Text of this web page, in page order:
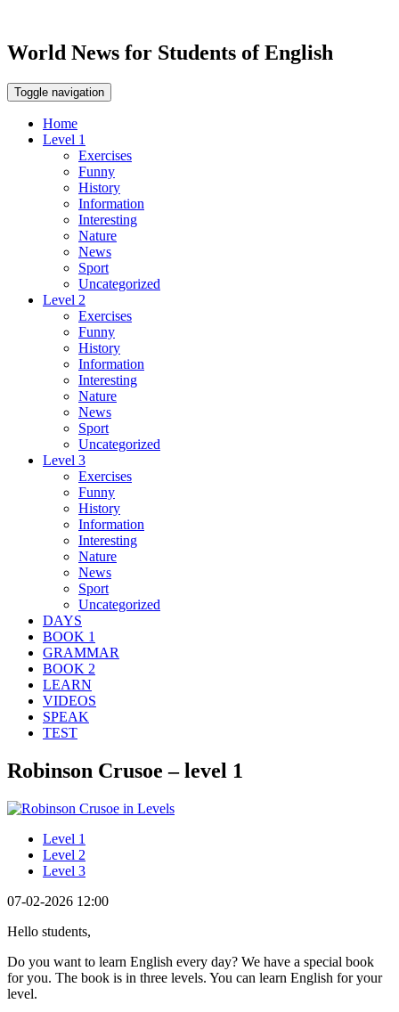
World News for Students of English
Toggle navigation
Home
Level 1
Exercises
Funny
History
Information
Interesting
Nature
News
Sport
Uncategorized
Level 2
Exercises
Funny
History
Information
Interesting
Nature
News
Sport
Uncategorized
Level 3
Exercises
Funny
History
Information
Interesting
Nature
News
Sport
Uncategorized
DAYS
BOOK 1
GRAMMAR
BOOK 2
LEARN
VIDEOS
SPEAK
TEST
Robinson Crusoe – level 1
Level 1
Level 2
Level 3
07-02-2026 12:00
Hello students,
Do you want to learn English every day? We have a special book
for you. The book is in three levels. You can learn English for your
level.